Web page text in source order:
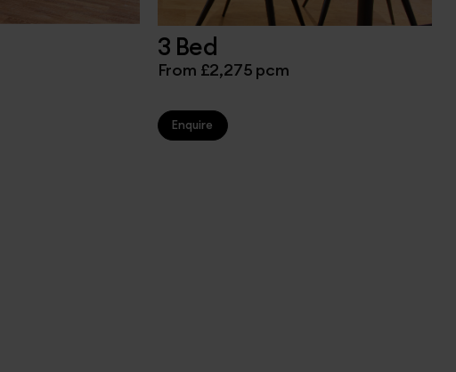
3 Bed
From £2,275 pcm
Enquire